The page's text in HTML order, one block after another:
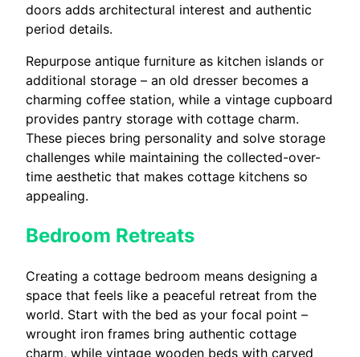
doors adds architectural interest and authentic
period details.
Repurpose antique furniture as kitchen islands or
additional storage – an old dresser becomes a
charming coffee station, while a vintage cupboard
provides pantry storage with cottage charm.
These pieces bring personality and solve storage
challenges while maintaining the collected-over-
time aesthetic that makes cottage kitchens so
appealing.
Bedroom Retreats
Creating a cottage bedroom means designing a
space that feels like a peaceful retreat from the
world. Start with the bed as your focal point –
wrought iron frames bring authentic cottage
charm, while vintage wooden beds with carved